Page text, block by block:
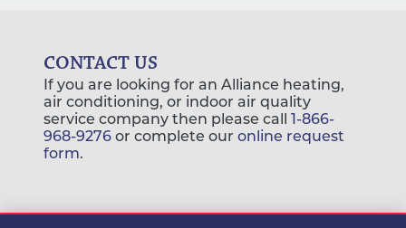
CONTACT US
If you are looking for an Alliance heating,
air conditioning, or indoor air quality
service company then please call 1-866-
968-9276 or complete our online request
form.